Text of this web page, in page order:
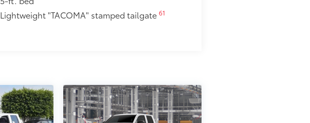
Lightweight "TACOMA" stamped tailgate 61